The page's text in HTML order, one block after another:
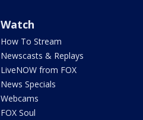
Watch
How To Stream
Newscasts & Replays
LiveNOW from FOX
News Specials
Webcams
FOX Soul